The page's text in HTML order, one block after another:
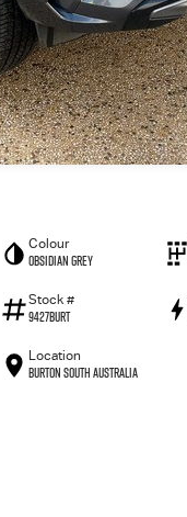
Colour
Obsidian Grey
Stock #
9427BURT
Location
Burton South Australia